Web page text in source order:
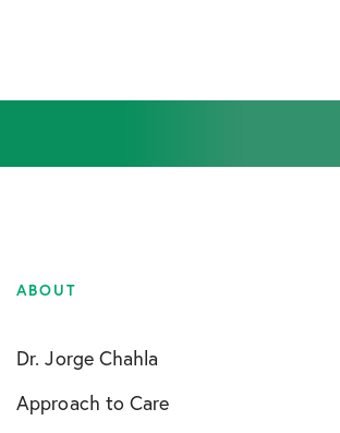
ABOUT
Dr. Jorge Chahla
Approach to Care